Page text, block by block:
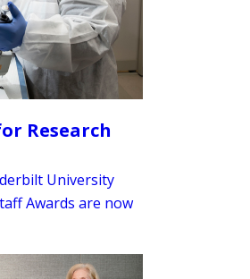
Research
University
Awards are now